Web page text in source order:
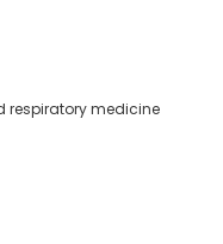
respiratory medicine